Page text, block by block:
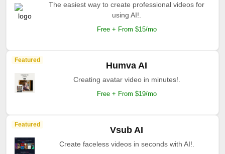
The easiest way to create professional videos for
using AI!.
Free + From $15/mo
Featured
Humva AI
Creating avatar video in minutes!.
Free + From $19/mo
Featured
Vsub AI
Create faceless videos in seconds with AI!.